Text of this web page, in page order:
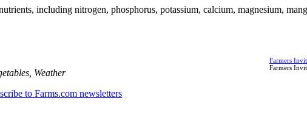
including nitrogen, phosphorus, potassium, calcium, magnesium,
Farmers
Farmers
Weather